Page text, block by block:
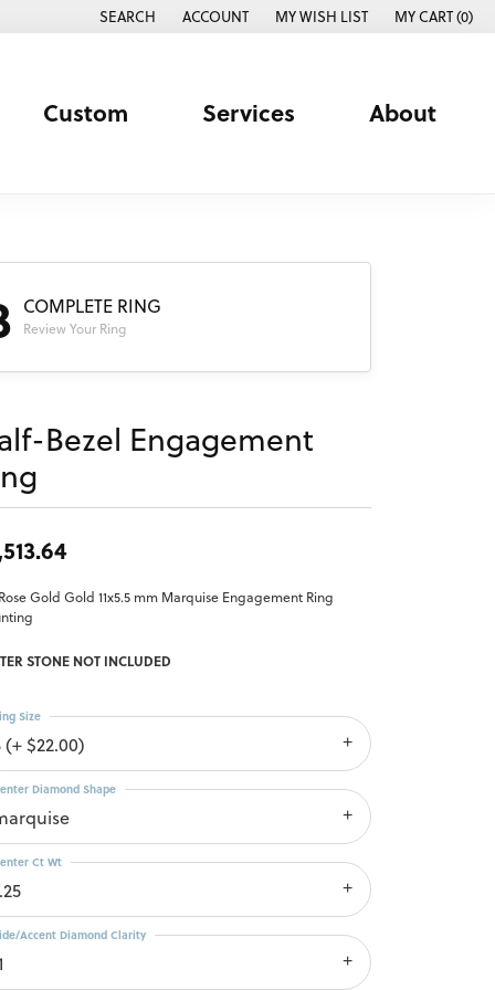
SEARCH
TOGGLE TOOLBAR SEARCH MENU
ACCOUNT
TOGGLE MY ACCOUNT MENU
MY WISH LIST
TOGGLE MY WISH LISTMY CART (0)
Custom Services About
COMPLETE RING
Review Your Ring
Bezel Engagement
Gold Gold 11x5.5 mm Marquise Engagement Ring
STONE NOT INCLUDED
(+ $22.00)
Size
Diamond Shape
Ct Wt
Accent Diamond Clarity